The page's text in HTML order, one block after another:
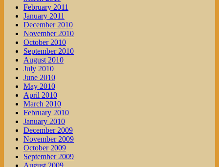
February 2011
January 2011
December 2010
November 2010
October 2010
September 2010
August 2010
July 2010
June 2010
May 2010
April 2010
March 2010
February 2010
January 2010
December 2009
November 2009
October 2009
September 2009